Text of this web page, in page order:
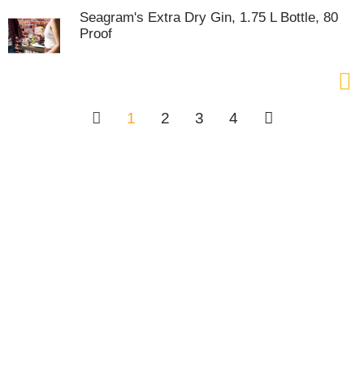
Seagram's Extra Dry Gin, 1.75 L Bottle, 80
Proof
1 2 3 4